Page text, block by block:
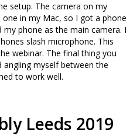
setup. The camera on my
in my Mac, so I got a phone
phone as the main camera. I
slash microphone. This
webinar. The final thing you
myself between the
to work well.
Leeds 2019